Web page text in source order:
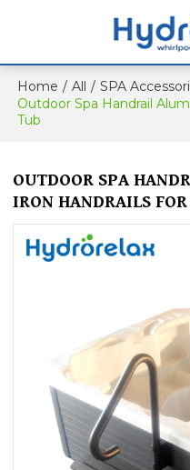
Home / All / SPA
Outdoor Spa Handrail
Tub
OUTDOOR SPA
IRON HANDRAILS